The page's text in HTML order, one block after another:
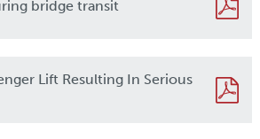
bridge transit
Lift Resulting In Serious